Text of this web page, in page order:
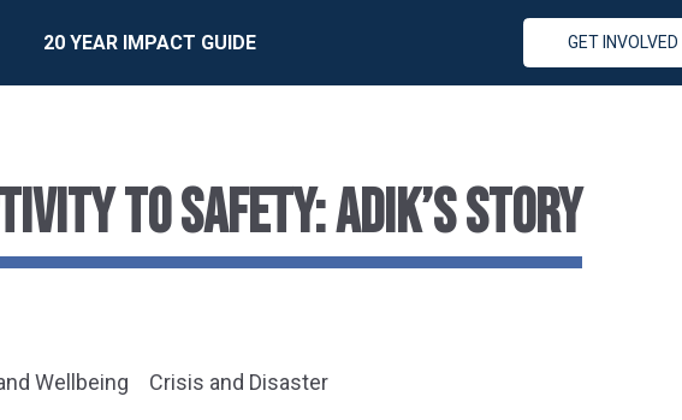
20 YEAR IMPACT GUIDE GET INVOLVED
TO SAFETY: ADIK’S STORY
Wellbeing Crisis and Disaster